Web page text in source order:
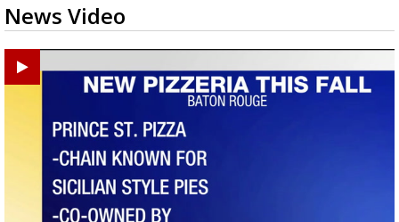
News Video